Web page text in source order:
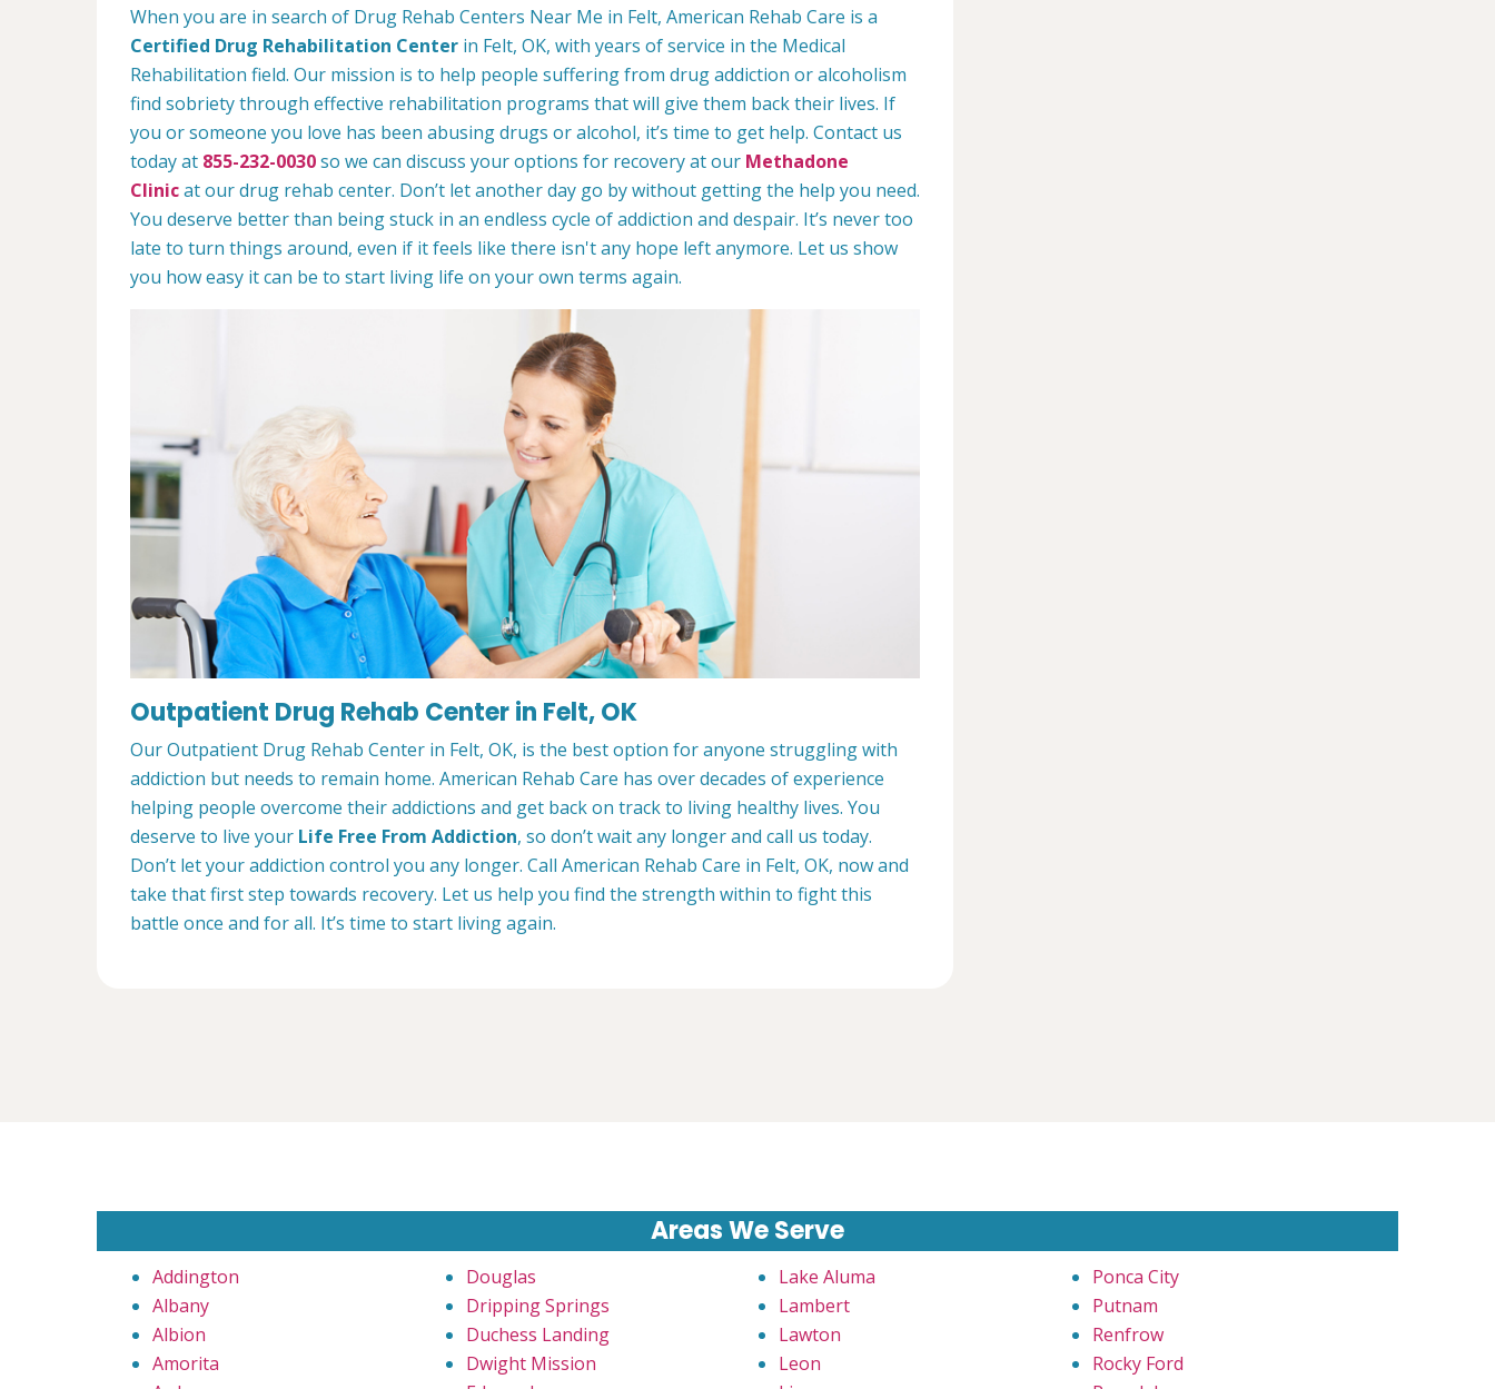
When you are in search of Drug Rehab Centers Near Me in Felt, American Rehab Care is a
Certified Drug Rehabilitation Center in Felt, OK, with years of service in the Medical
Rehabilitation field. Our mission is to help people suffering from drug addiction or alcoholism
find sobriety through effective rehabilitation programs that will give them back their lives. If
you or someone you love has been abusing drugs or alcohol, it’s time to get help. Contact us
today at 855-232-0030so we can discuss your options for recovery at our Methadone
Clinicat our drug rehab center. Don’t let another day go by without getting the help you need.
You deserve better than being stuck in an endless cycle of addiction and despair. It’s never too
late to turn things around, even if it feels like there isn't any hope left anymore. Let us show
you how easy it can be to start living life on your own terms again.
Outpatient Drug Rehab Center in Felt, OK
Our Outpatient Drug Rehab Center in Felt, OK, is the best option for anyone struggling with
addiction but needs to remain home. American Rehab Care has over decades of experience
helping people overcome their addictions and get back on track to living healthy lives. You
deserve to live your Life Free From Addiction, so don’t wait any longer and call us today.
Don’t let your addiction control you any longer. Call American Rehab Care in Felt, OK, now and
take that first step towards recovery. Let us help you find the strength within to fight this
battle once and for all. It’s time to start living again.
Areas We Serve
Addington
Albany
Albion
Amorita
Douglas
Dripping Springs
Duchess Landing
Dwight Mission
Lake Aluma
Lambert
Lawton
Leon
Ponca City
Putnam
Renfrow
Rocky Ford